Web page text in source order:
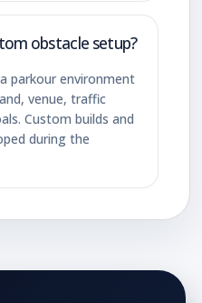
obstacle setup?
parkour environment
venue, traffic
Custom builds and
during the